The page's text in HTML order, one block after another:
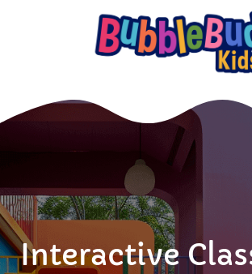
Interactive